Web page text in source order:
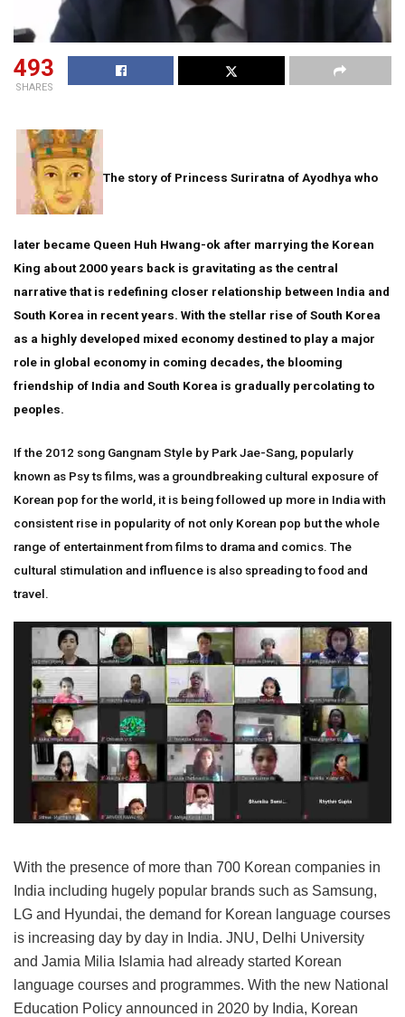
493
SHARES
The story of Princess Suriratna of Ayodhya who
later became Queen Huh Hwang-ok after marrying the Korean
King about 2000 years back is gravitating as the central
narrative that is redefining closer relationship between India and
South Korea in recent years. With the stellar rise of South Korea
as a highly developed mixed economy destined to play a major
role in global economy in coming decades, the blooming
friendship of India and South Korea is gradually percolating to
peoples.
If the 2012 song Gangnam Style by Park Jae-Sang, popularly
known as Psy ts films, was a groundbreaking cultural exposure of
Korean pop for the world, it is being followed up more in India with
consistent rise in popularity of not only Korean pop but the whole
range of entertainment from films to drama and comics. The
cultural stimulation and influence is also spreading to food and
travel.
With the presence of more than 700 Korean companies in
India including hugely popular brands such as Samsung,
LG and Hyundai, the demand for Korean language courses
is increasing day by day in India. JNU, Delhi University
and Jamia Milia Islamia had already started Korean
language courses and programmes. With the new National
Education Policy announced in 2020 by India, Korean